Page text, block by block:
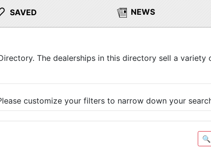
SAVED NEWS
The dealerships in this directory sell a
customize your filters to narrow down your